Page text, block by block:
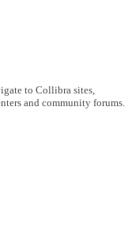
to Collibra sites,
and community forums.